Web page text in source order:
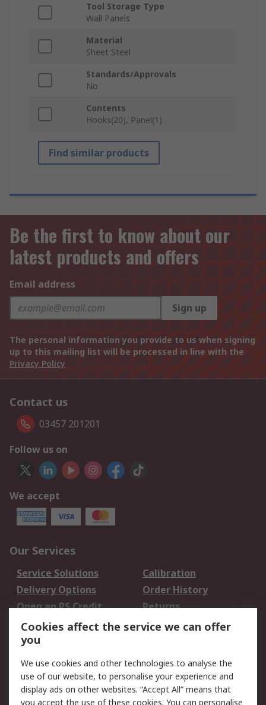
Tool Storage Type
Wall Panels
Material
Sheet Steel
Standards/Approvals
No
Contents
Hooks(20), Panel(1)
Find similar products
Be the first to know about our
latest products and offers
Email address
Sign up
The personal information you provide to us when signing
up to this mailing list will be processed in line with the
Privacy Policy
Contact us
03457 201201
Follow us on
We accept
Our Services
Service Solutions
Calibration
Delivery Options
Order History
Open an RS Credit
Account
Returns
Scheduled Orders
Legal
Cookie Policy
Email Security
Cookies affect the service we can offer
you
We use cookies and other technologies to analyse the
use of our website, to personalise your experience and
display ads on other websites. “Accept All” means that
you accept the use of these cookies. You can personalise